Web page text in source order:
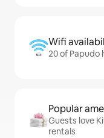
Wifi
20 of Papudo
Popular
Guests love
rentals